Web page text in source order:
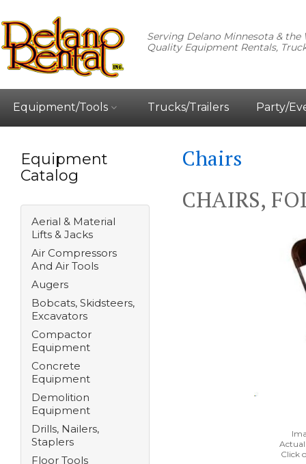
Serving Delano Minnesota &
Quality Equipment Rentals,
Equipment/Tools Trucks/Trailers Party/
Equipment
Catalog
Aerial & Material
Lifts & Jacks
Air Compressors
And Air Tools
Augers
Bobcats, Skidsteers,
Excavators
Compactor
Equipment
Concrete
Equipment
Demolition
Equipment
Drills, Nailers,
Staplers
Floor Tools
Chairs
CHAIRS,
Click